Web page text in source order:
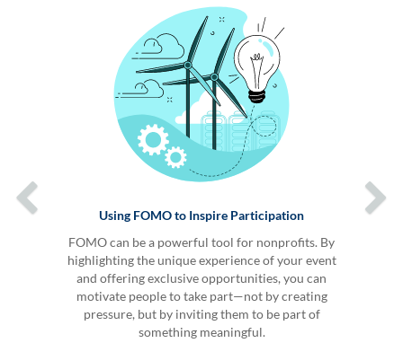
Using FOMO to Inspire Participation
FOMO can be a powerful tool for nonprofits. By
highlighting the unique experience of your event
and offering exclusive opportunities, you can
motivate people to take part—not by creating
pressure, but by inviting them to be part of
something meaningful.